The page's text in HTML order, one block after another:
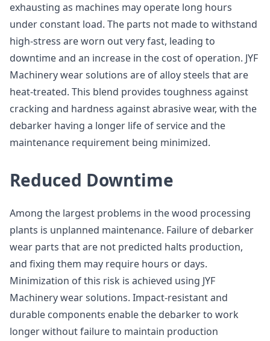
exhausting as machines may operate long hours
under constant load. The parts not made to withstand
high-stress are worn out very fast, leading to
downtime and an increase in the cost of operation. JYF
Machinery wear solutions are of alloy steels that are
heat-treated. This blend provides toughness against
cracking and hardness against abrasive wear, with the
debarker having a longer life of service and the
maintenance requirement being minimized.
Reduced Downtime
Among the largest problems in the wood processing
plants is unplanned maintenance. Failure of debarker
wear parts that are not predicted halts production,
and fixing them may require hours or days.
Minimization of this risk is achieved using JYF
Machinery wear solutions. Impact-resistant and
durable components enable the debarker to work
longer without failure to maintain production